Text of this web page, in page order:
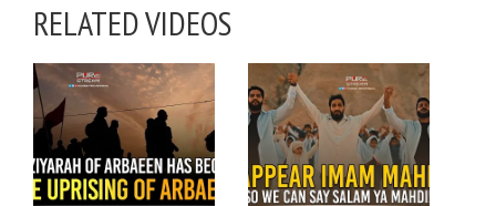
RELATED VIDEOS